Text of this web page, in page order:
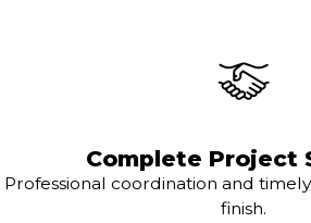
Complete Project
Professional coordination and
finish.